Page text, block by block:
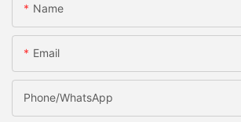
Name
Email
Phone/whatsApp